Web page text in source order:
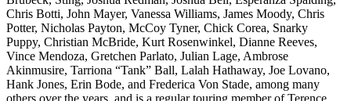
Chris Botti, John Mayer, Vanessa Williams, James Moody, Chris
Potter, Nicholas Payton, McCoy Tyner, Chick Corea, Snarky
Puppy, Christian McBride, Kurt Rosenwinkel, Dianne Reeves,
Vince Mendoza, Gretchen Parlato, Julian Lage, Ambrose
Akinmusire, Tarriona “Tank” Ball, Lalah Hathaway, Joe Lovano,
Hank Jones, Erin Bode, and Frederica Von Stade, among many